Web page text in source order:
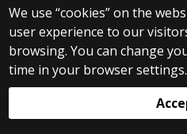
We use “cookies” on the
user experience to our
browsing. You can change
time in your browser settings.